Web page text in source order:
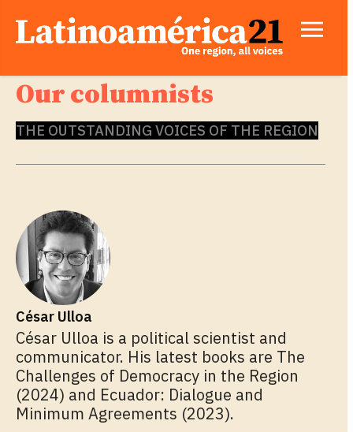
Our columnists
THE OUTSTANDING VOICES OF THE REGION
César Ulloa
César Ulloa is a political scientist and
communicator. His latest books are The
Challenges of Democracy in the Region
(2024) and Ecuador: Dialogue and
Minimum Agreements (2023).